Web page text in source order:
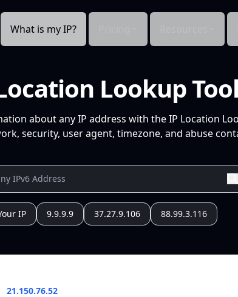
What is my IP?
Lookup
about any IP address with the IP Location
security, user agent, timezone, and abuse
IP 9.9.9.9 37.27.9.106 88.99.3.116
21.150.76.52